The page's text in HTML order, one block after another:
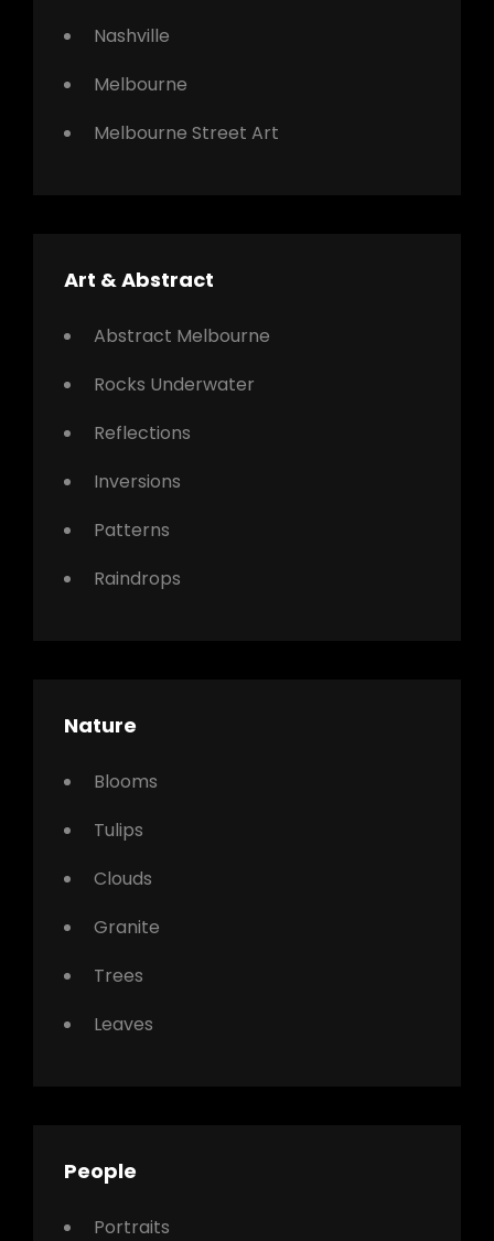
Nashville
Melbourne
Melbourne Street Art
Art & Abstract
Abstract Melbourne
Rocks Underwater
Reflections
Inversions
Patterns
Raindrops
Nature
Blooms
Tulips
Clouds
Granite
Trees
Leaves
People
Portraits